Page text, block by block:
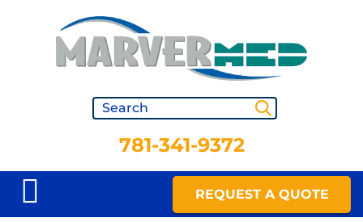
781-341-9372
REQUEST A QUOTE